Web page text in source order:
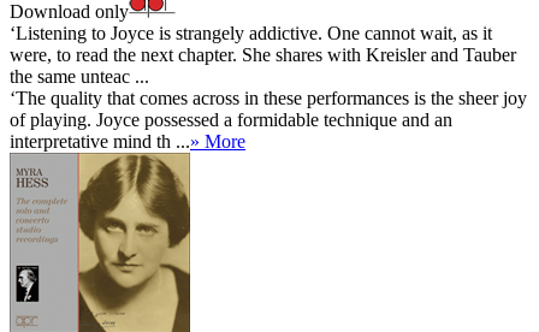
Download only
‘Listening to Joyce is strangely addictive. One cannot wait, as it
were, to read the next chapter. She shares with Kreisler and Tauber
the same unteac ...
‘The quality that comes across in these performances is the sheer joy
of playing. Joyce possessed a formidable technique and an
interpretative mind th ...» More